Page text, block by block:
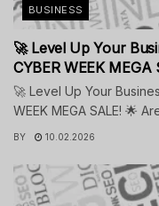
BUSINESS
🚀 Level Up Your
CYBER WEEK MEGA
🚀 Level Up Your
WEEK MEGA SALE! 🌟
BY 10.02.2026